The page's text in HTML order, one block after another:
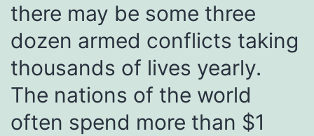
there may be some three
dozen armed conflicts taking
thousands of lives yearly.
The nations of the world
often spend more than $1